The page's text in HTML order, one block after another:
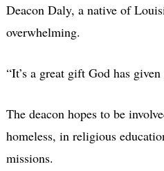
Deacon Daly, a native of
overwhelming.
“It’s a great gift God has given
The deacon hopes to be
homeless, in religious
missions.